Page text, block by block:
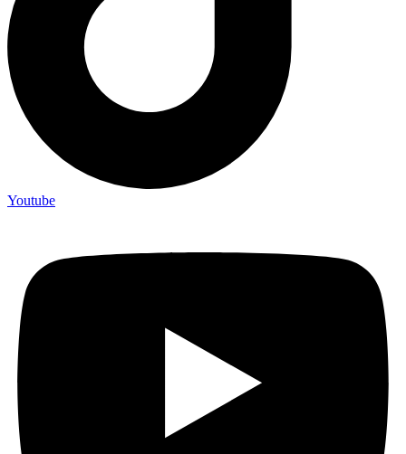
Youtube